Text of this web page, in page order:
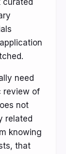
curated
need
review of
not
related
knowing
that